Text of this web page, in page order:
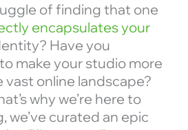
of finding that one
encapsulates your
Have you
make your studio more
vast online landscape?
why we’re here to
we’ve curated an epic